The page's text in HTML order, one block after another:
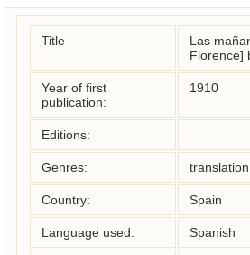
Title
Las
Florence]
Year of first
publication:
1910
Editions:
Genres:
Country: Spain
Language used: Spanish